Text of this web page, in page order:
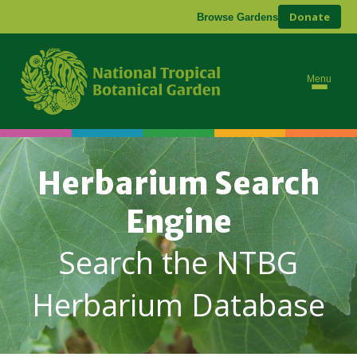
Browse Gardens Donate
Menu
Herbarium Search
Engine
Search the NTBG
Herbarium Database